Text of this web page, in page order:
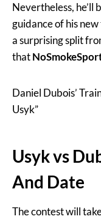
Nevertheless, he’ll
guidance of his
a surprising split
that
Daniel Dubois’
Usyk”
Usyk vs
And Date
The contest will